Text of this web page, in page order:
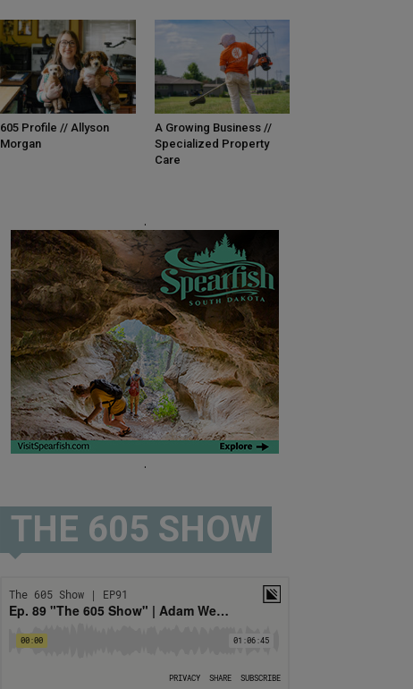
605 Profile // Allyson
Morgan
A Growing Business //
Specialized Property
Care
.
.
THE 605 SHOW